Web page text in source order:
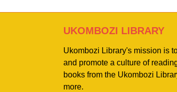
UKOMBOZI LIBRARY
Ukombozi Library's mission is
and promote a culture of
books from the Ukombozi
more.